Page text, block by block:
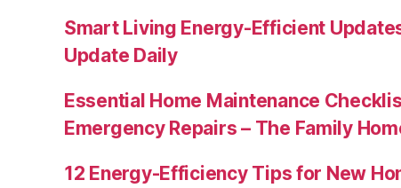
Smart Living Energy-Efficient
Update Daily
Essential Home Maintenance
Emergency Repairs – The Family
12 Energy-Efficiency Tips for New